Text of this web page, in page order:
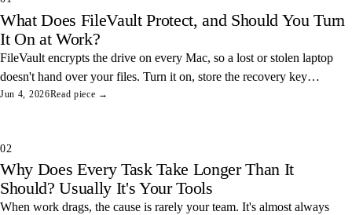
What Does FileVault Protect, and Should You Turn
It On at Work?
FileVault encrypts the drive on every Mac, so a lost or stolen laptop
doesn't hand over your files. Turn it on, store the recovery key
somewhere safe, and you've closed one of the easiest data leaks in
Jun 4, 2026Read piece →
02
Why Does Every Task Take Longer Than It
Should? Usually It's Your Tools
When work drags, the cause is rarely your team. It's almost always